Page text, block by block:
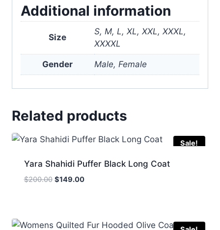
Additional information
Size
S, M, L, XL, XXL, XXXL,
XXXXL
Gender Male, Female
Related products
Sale!
Yara Shahidi Puffer Black Long Coat
$200.00 Original
$149.00Current